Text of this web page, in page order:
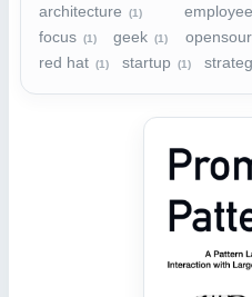
architecture (1)
focus (1) geek (1)
red hat (1) startup (1)